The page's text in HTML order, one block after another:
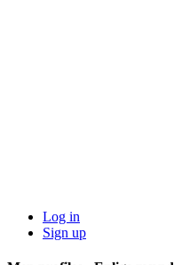
Log in
Sign up